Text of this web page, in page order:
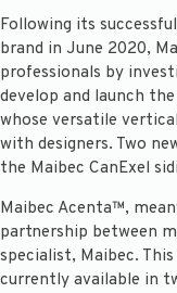
Following its
brand in June 2020,
professionals by
develop and launch
whose versatile
with designers. Two
the Maibec CanExel
Maibec Acenta™,
partnership between
specialist, Maibec.
currently available in